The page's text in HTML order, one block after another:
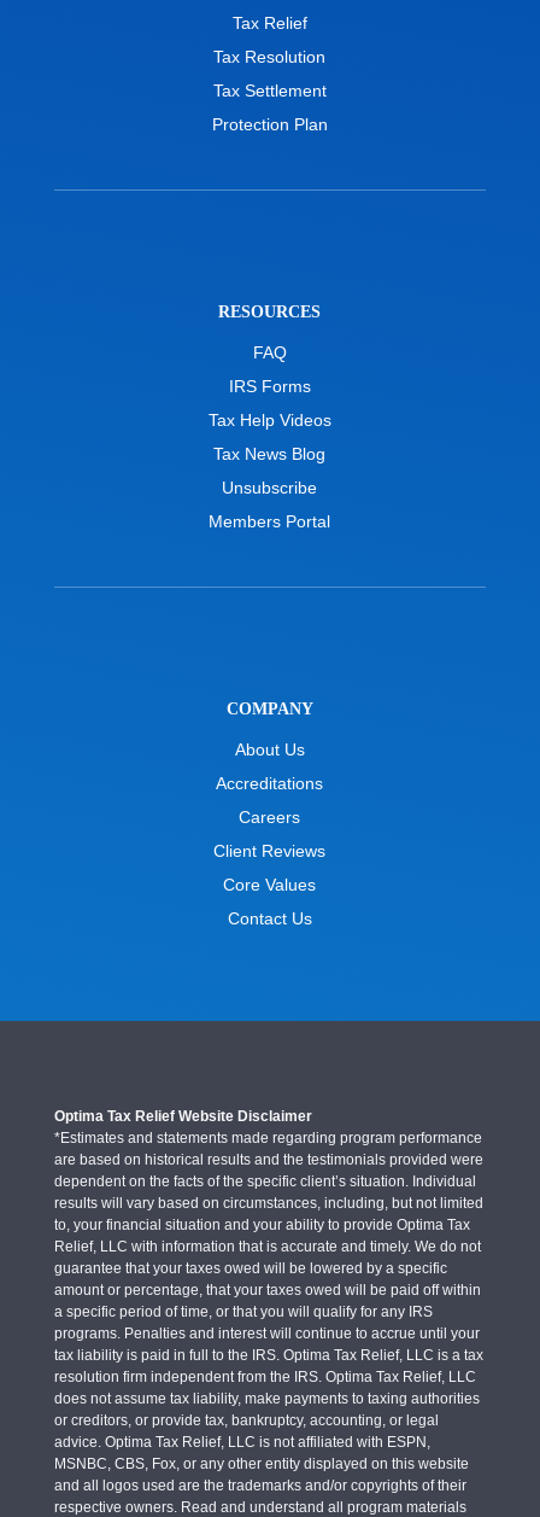
Tax Relief
Tax Resolution
Tax Settlement
Protection Plan
RESOURCES
FAQ
IRS Forms
Tax Help Videos
Tax News Blog
Unsubscribe
Members Portal
COMPANY
About Us
Accreditations
Careers
Client Reviews
Core Values
Contact Us
Optima Tax Relief Website Disclaimer
*Estimates and statements made regarding program performance
are based on historical results and the testimonials provided were
dependent on the facts of the specific client’s situation. Individual
results will vary based on circumstances, including, but not limited
to, your financial situation and your ability to provide Optima Tax
Relief, LLC with information that is accurate and timely. We do not
guarantee that your taxes owed will be lowered by a specific
amount or percentage, that your taxes owed will be paid off within
a specific period of time, or that you will qualify for any IRS
programs. Penalties and interest will continue to accrue until your
tax liability is paid in full to the IRS. Optima Tax Relief, LLC is a tax
resolution firm independent from the IRS. Optima Tax Relief, LLC
does not assume tax liability, make payments to taxing authorities
or creditors, or provide tax, bankruptcy, accounting, or legal
advice. Optima Tax Relief, LLC is not affiliated with ESPN,
MSNBC, CBS, Fox, or any other entity displayed on this website
and all logos used are the trademarks and/or copyrights of their
respective owners. Read and understand all program materials